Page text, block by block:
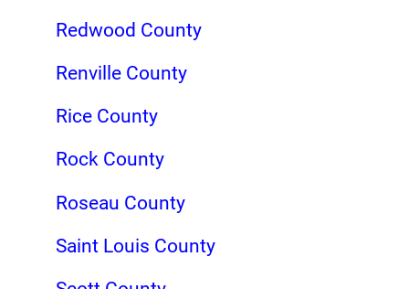
Redwood County
Renville County
Rice County
Rock County
Roseau County
Saint Louis County